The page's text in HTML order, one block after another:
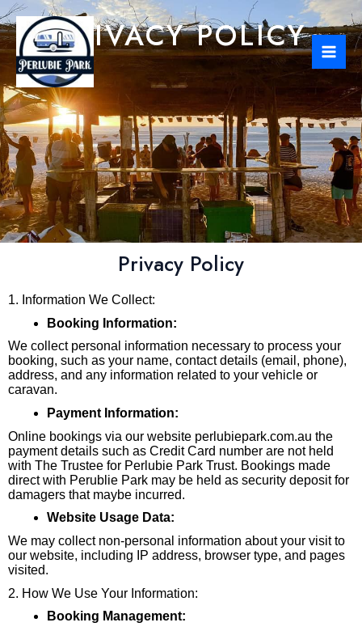
Skip
to
content
PRIVACY POLICY
Privacy Policy
1. Information We Collect:
Booking Information:
We collect personal information necessary to process your
booking, such as your name, contact details (email, phone),
address, and any information related to your vehicle or
caravan.
Payment Information:
Online bookings via our website perlubiepark.com.au the
payment details such as Credit Card number are not held
with The Trustee for Perlubie Park Trust. Bookings made
direct with Perublie Park may be held as security deposit for
damagers that maybe incurred.
Website Usage Data:
We may collect non-personal information about your visit to
our website, including IP address, browser type, and pages
visited.
2. How We Use Your Information:
Booking Management: